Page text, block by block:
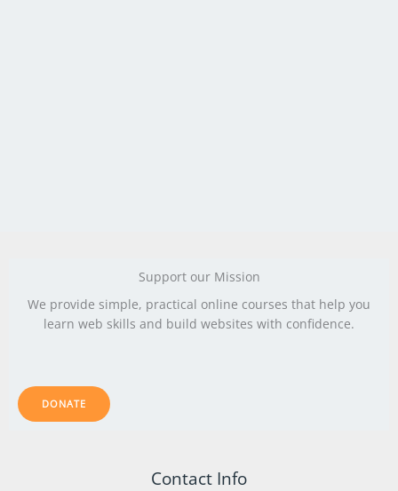
Support our Mission
We provide simple, practical online courses that help you
learn web skills and build websites with confidence.
DONATE
Contact Info